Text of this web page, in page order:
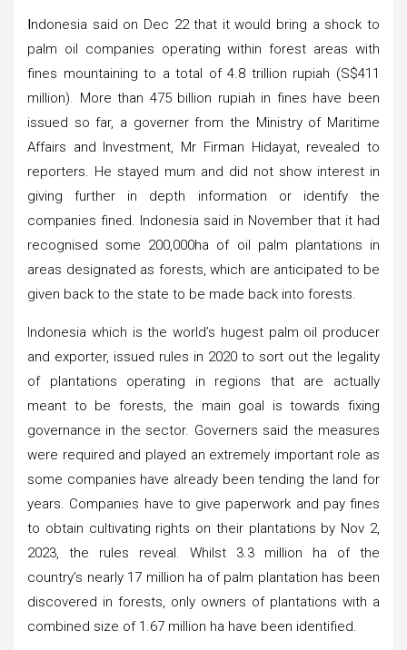
Indonesia said on Dec 22 that it would bring a shock to
palm oil companies operating within forest areas with
fines mountaining to a total of 4.8 trillion rupiah (S$411
million). More than 475 billion rupiah in fines have been
issued so far, a governer from the Ministry of Maritime
Affairs and Investment, Mr Firman Hidayat, revealed to
reporters. He stayed mum and did not show interest in
giving further in depth information or identify the
companies fined. Indonesia said in November that it had
recognised some 200,000ha of oil palm plantations in
areas designated as forests, which are anticipated to be
given back to the state to be made back into forests.
Indonesia which is the world’s hugest palm oil producer
and exporter, issued rules in 2020 to sort out the legality
of plantations operating in regions that are actually
meant to be forests, the main goal is towards fixing
governance in the sector. Governers said the measures
were required and played an extremely important role as
some companies have already been tending the land for
years. Companies have to give paperwork and pay fines
to obtain cultivating rights on their plantations by Nov 2,
2023, the rules reveal. Whilst 3.3 million ha of the
country’s nearly 17 million ha of palm plantation has been
discovered in forests, only owners of plantations with a
combined size of 1.67 million ha have been identified.